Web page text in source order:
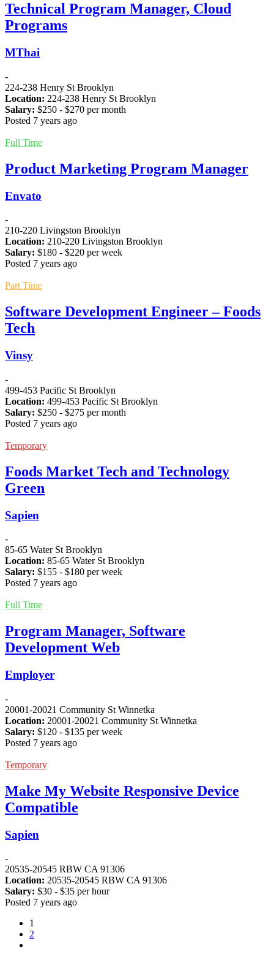
Technical Program Manager, Cloud
Programs
MThai
-
224-238 Henry St Brooklyn
Location: 224-238 Henry St Brooklyn
Salary: $250 - $270 per month
Posted 7 years ago
Full Time
Product Marketing Program Manager
Envato
-
210-220 Livingston Brooklyn
Location: 210-220 Livingston Brooklyn
Salary: $180 - $220 per week
Posted 7 years ago
Part Time
Software Development Engineer – Foods
Tech
Vinsy
-
499-453 Pacific St Brooklyn
Location: 499-453 Pacific St Brooklyn
Salary: $250 - $275 per month
Posted 7 years ago
Temporary
Foods Market Tech and Technology
Green
Sapien
-
85-65 Water St Brooklyn
Location: 85-65 Water St Brooklyn
Salary: $155 - $180 per week
Posted 7 years ago
Full Time
Program Manager, Software
Development Web
Employer
-
20001-20021 Community St Winnetka
Location: 20001-20021 Community St Winnetka
Salary: $120 - $135 per week
Posted 7 years ago
Temporary
Make My Website Responsive Device
Compatible
Sapien
-
20535-20545 RBW CA 91306
Location: 20535-20545 RBW CA 91306
Salary: $30 - $35 per hour
Posted 7 years ago
1
2